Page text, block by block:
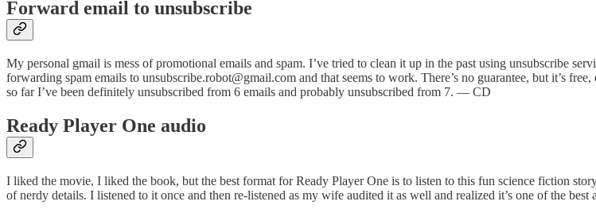
Forward email to unsubscribe
My personal gmail is mess of promotional emails and spam. I’ve tried to clean it up in the past using unsubscribe
forwarding spam emails to unsubscribe.robot@gmail.com and that seems to work. There’s no guarantee, but it’s
so far I’ve been definitely unsubscribed from 6 emails and probably unsubscribed from 7. — CD
Ready Player One audio
I liked the movie, I liked the book, but the best format for Ready Player One is to listen to this fun science fiction
of nerdy details. I listened to it once and then re-listened as my wife audited it as well and realized it’s one of the best